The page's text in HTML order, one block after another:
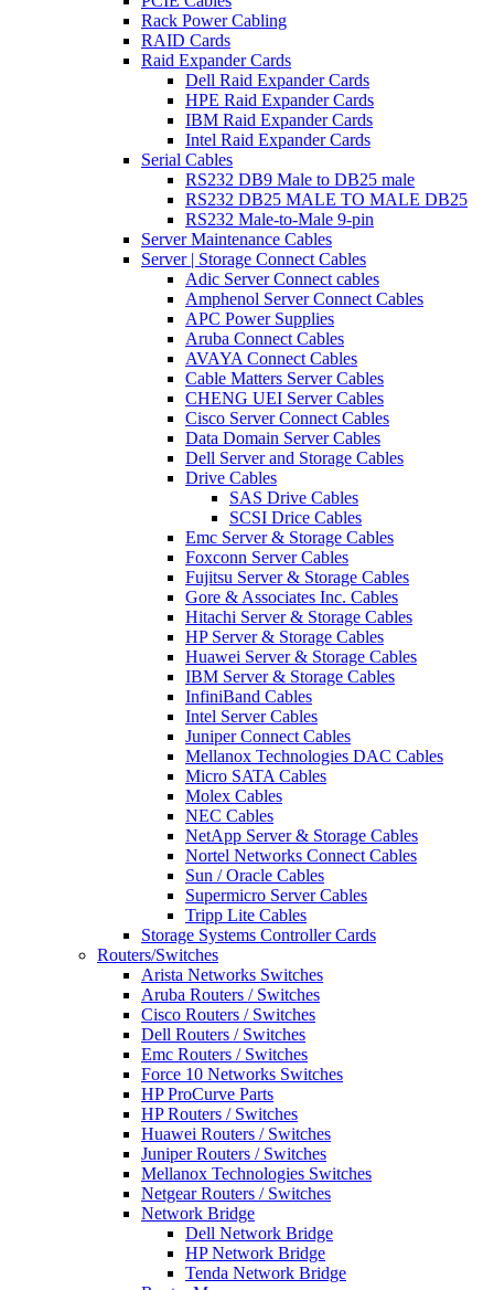
Rack Power Cabling
RAID Cards
Raid Expander Cards
Dell Raid Expander Cards
HPE Raid Expander Cards
IBM Raid Expander Cards
Intel Raid Expander Cards
Serial Cables
RS232 DB9 Male to DB25 male
RS232 DB25 MALE TO MALE DB25
RS232 Male-to-Male 9-pin
Server Maintenance Cables
Server | Storage Connect Cables
Adic Server Connect cables
Amphenol Server Connect Cables
APC Power Supplies
Aruba Connect Cables
AVAYA Connect Cables
Cable Matters Server Cables
CHENG UEI Server Cables
Cisco Server Connect Cables
Data Domain Server Cables
Dell Server and Storage Cables
Drive Cables
SAS Drive Cables
SCSI Drice Cables
Emc Server & Storage Cables
Foxconn Server Cables
Fujitsu Server & Storage Cables
Gore & Associates Inc. Cables
Hitachi Server & Storage Cables
HP Server & Storage Cables
Huawei Server & Storage Cables
IBM Server & Storage Cables
InfiniBand Cables
Intel Server Cables
Juniper Connect Cables
Mellanox Technologies DAC Cables
Micro SATA Cables
Molex Cables
NEC Cables
NetApp Server & Storage Cables
Nortel Networks Connect Cables
Sun / Oracle Cables
Supermicro Server Cables
Tripp Lite Cables
Storage Systems Controller Cards
Routers/Switches
Arista Networks Switches
Aruba Routers / Switches
Cisco Routers / Switches
Dell Routers / Switches
Emc Routers / Switches
Force 10 Networks Switches
HP ProCurve Parts
HP Routers / Switches
Huawei Routers / Switches
Juniper Routers / Switches
Mellanox Technologies Switches
Netgear Routers / Switches
Network Bridge
Dell Network Bridge
HP Network Bridge
Tenda Network Bridge